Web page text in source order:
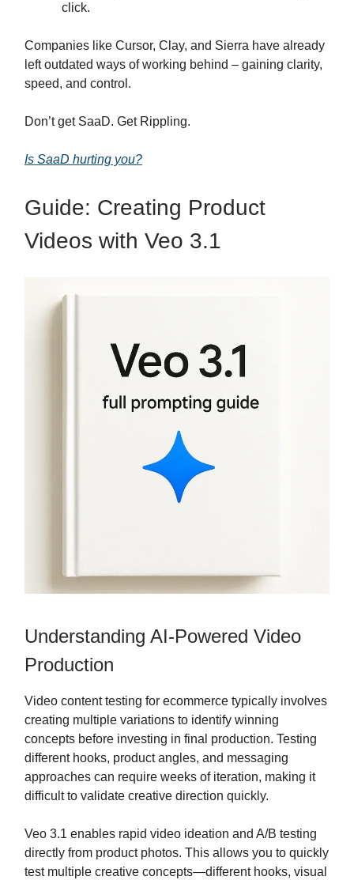
click.
Companies like Cursor, Clay, and Sierra have already
left outdated ways of working behind – gaining clarity,
speed, and control.
Don’t get SaaD. Get Rippling.
Is SaaD hurting you?
Guide: Creating Product
Videos with Veo 3.1
Understanding AI-Powered Video
Production
Video content testing for ecommerce typically involves
creating multiple variations to identify winning
concepts before investing in final production. Testing
different hooks, product angles, and messaging
approaches can require weeks of iteration, making it
difficult to validate creative direction quickly.
Veo 3.1 enables rapid video ideation and A/B testing
directly from product photos. This allows you to quickly
test multiple creative concepts—different hooks, visual